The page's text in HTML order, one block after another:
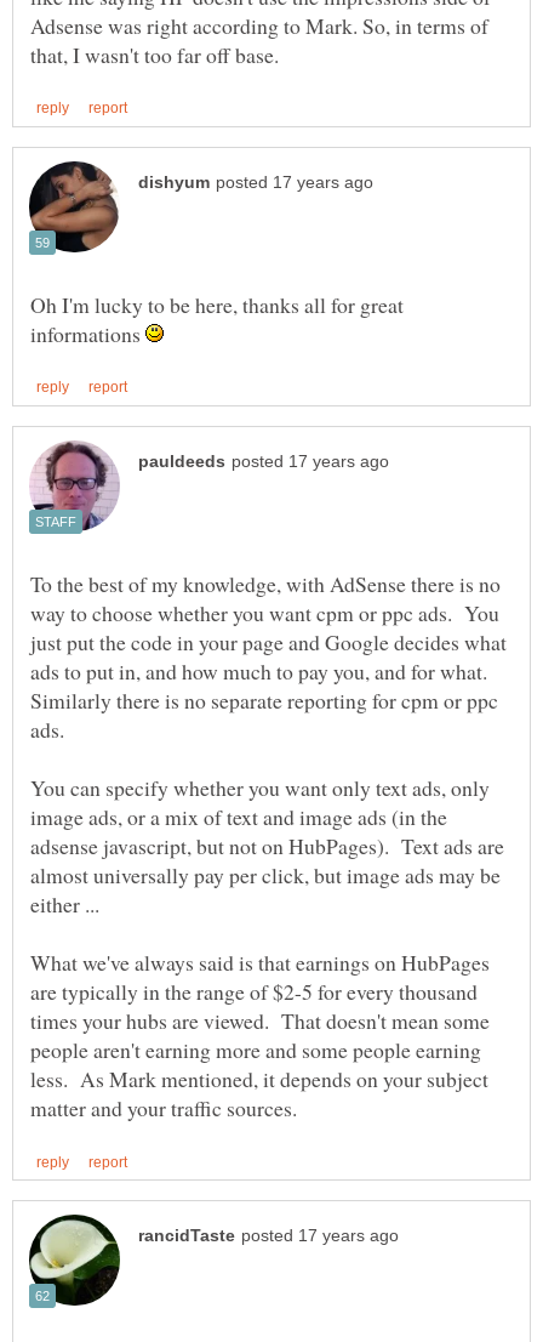
Adsense was right according to Mark. So, in terms of
Oh I'm lucky to be here, thanks all for great
informations
To the best of my knowledge, with AdSense there is no
way to choose whether you want cpm or ppc ads. You
just put the code in your page and Google decides what
ads to put in, and how much to pay you, and for what.
Similarly there is no separate reporting for cpm or ppc
ads.
You can specify whether you want only text ads, only
image ads, or a mix of text and image ads (in the
adsense javascript, but not on HubPages). Text ads are
almost universally pay per click, but image ads may be
What we've always said is that earnings on HubPages
are typically in the range of $2-5 for every thousand
times your hubs are viewed. That doesn't mean some
people aren't earning more and some people earning
less. As Mark mentioned, it depends on your subject